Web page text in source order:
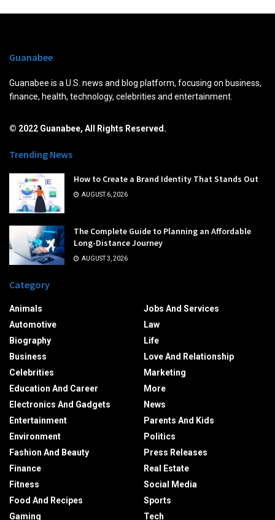
Guanabee
Guanabee is a U.S. news and blog platform, focusing on business,
finance, health, technology, celebrities and entertainment.
© 2022 Guanabee, All Rights Reserved.
Trending News
How to Create a Brand Identity That Stands Out
AUGUST 6, 2026
The Complete Guide to Planning an Affordable
Long-Distance Journey
AUGUST 3, 2026
Category
Animals
Automotive
Biography
Business
Celebrities
Education And Career
Electronics And Gadgets
Entertainment
Environment
Fashion And Beauty
Finance
Fitness
Food And Recipes
Gaming
Jobs And Services
Law
Life
Love And Relationship
Marketing
More
News
Parents And Kids
Politics
Press Releases
Real Estate
Social Media
Sports
Tech